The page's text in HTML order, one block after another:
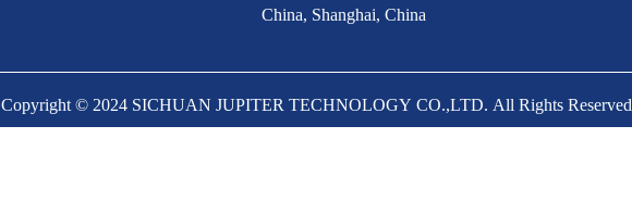
China, Shanghai, China
Copyright © 2024 SICHUAN JUPITER TECHNOLOGY CO.,LTD. All Rights Reserved